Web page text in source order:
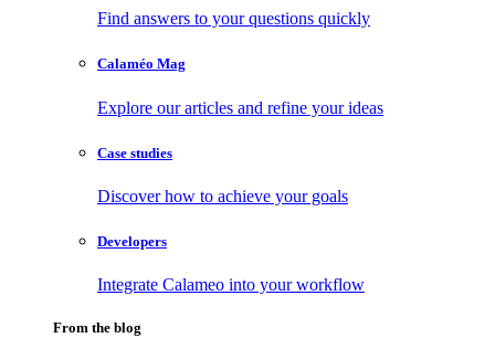
Find answers to your questions quickly
Calaméo Mag
Explore our articles and refine your ideas
Case studies
Discover how to achieve your goals
Developers
Integrate Calameo into your workflow
From the blog